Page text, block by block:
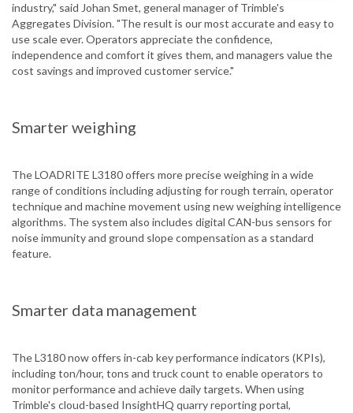
industry," said Johan Smet, general manager of Trimble's
Aggregates Division. "The result is our most accurate and easy to
use scale ever. Operators appreciate the confidence,
independence and comfort it gives them, and managers value the
cost savings and improved customer service."
Smarter weighing
The LOADRITE L3180 offers more precise weighing in a wide
range of conditions including adjusting for rough terrain, operator
technique and machine movement using new weighing intelligence
algorithms. The system also includes digital CAN-bus sensors for
noise immunity and ground slope compensation as a standard
feature.
Smarter data management
The L3180 now offers in-cab key performance indicators (KPIs),
including ton/hour, tons and truck count to enable operators to
monitor performance and achieve daily targets. When using
Trimble's cloud-based InsightHQ quarry reporting portal,